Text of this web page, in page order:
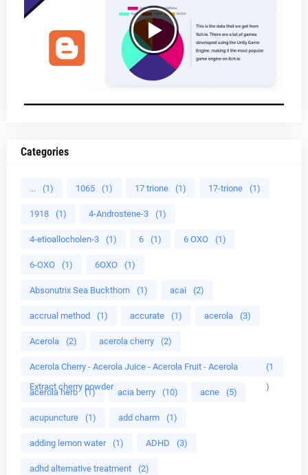
Categories
... (1) 1065 (1) 17 trione (1) 17-trione (1)
1918 (1) 4-Androstene-3 (1)
4-etioallocholen-3 (1) 6 (1) 6 OXO (1)
6-OXO (1) 6OXO (1)
Absonutrix Sea Buckthorn (1) acai (2)
accrual method (1) accurate (1) acerola (3)
Acerola (2) acerola cherry (2)
Acerola Cherry - Acerola Juice - Acerola Fruit - Acerola
Extract cherry powder
(1
)
acerola herb (1) acia berry (10) acne (5)
acupuncture (1) add charm (1)
adding lemon water (1) ADHD (3)
adhd alternative treatment (2)